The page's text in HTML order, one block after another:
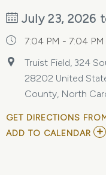
July 23, 2026
7:04 PM - 7:04 PM
Truist Field, 324
28202 United
County, North
GET DIRECTIONS
ADD TO CALENDAR ADD